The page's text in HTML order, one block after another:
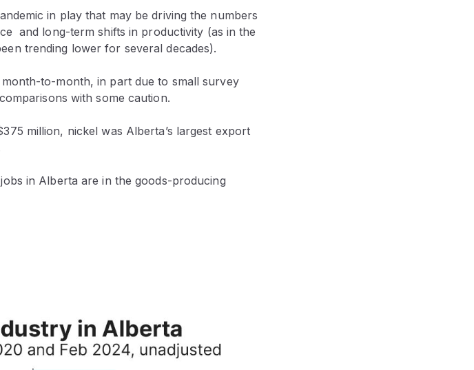
in play that may be driving the numbers
and long-term shifts in productivity (as in the
trending lower for several decades).
to-month, in part due to small survey
with some caution.
million, nickel was Alberta’s largest export
in Alberta are in the goods-producing